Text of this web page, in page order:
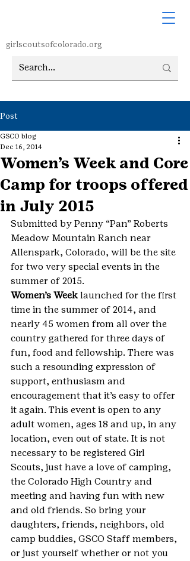
girlscoutsofcolorado.org
Post
Women’s Week and Core
Camp for troops offered
in July 2015
GSCO blog
Dec 16, 2014
Submitted by Penny “Pan” Roberts
Meadow Mountain Ranch near
Allenspark, Colorado, will be the site
for two very special events in the
summer of 2015.
Women’s Week launched for the first
time in the summer of 2014, and
nearly 45 women from all over the
country gathered for three days of
fun, food and fellowship. There was
such a resounding expression of
support, enthusiasm and
encouragement that it’s easy to offer
it again. This event is open to any
adult women, ages 18 and up, in any
location, even out of state. It is not
necessary to be registered Girl
Scouts, just have a love of camping,
the Colorado High Country and
meeting and having fun with new
and old friends. So bring your
daughters, friends, neighbors, old
camp buddies, GSCO Staff members,
or just yourself whether or not you